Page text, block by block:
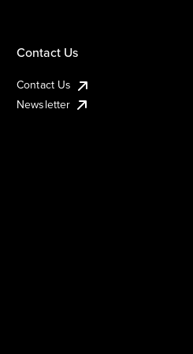
Contact Us
Contact Us
Newsletter